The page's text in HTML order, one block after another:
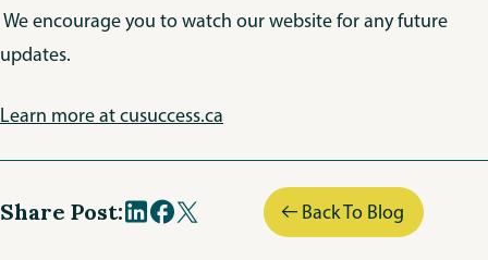
We encourage you to watch our website for any future
updates.
Learn more at cusuccess.ca
Share Post: Back To Blog